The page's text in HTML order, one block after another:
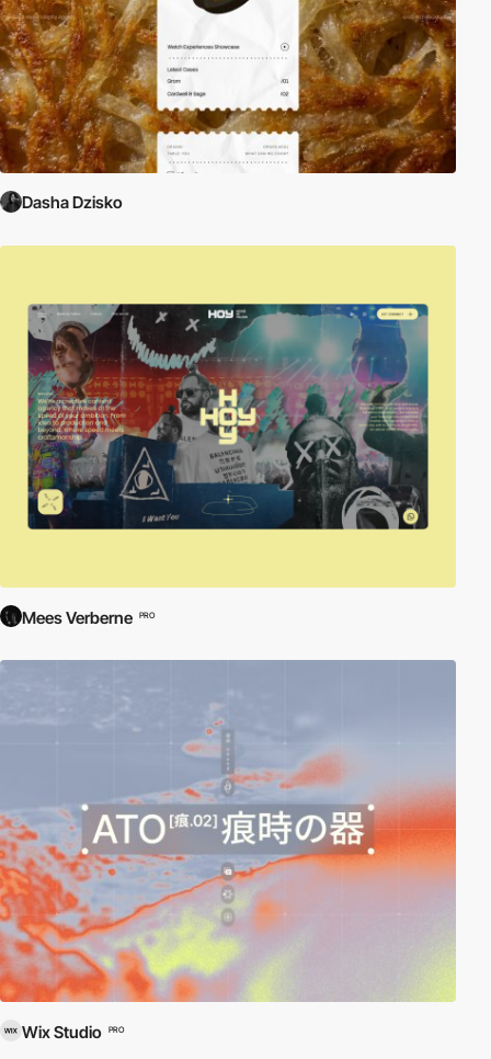
Dasha Dzisko
Mees Verberne PRO
Wix Studio PRO